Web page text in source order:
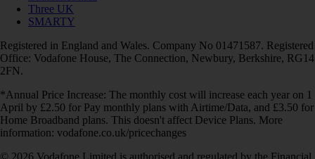
Three UK
SMARTY
Registered in England and Wales. Company No 01471587. Registered
Office: Vodafone House, The Connection, Newbury, Berkshire, RG14
2FN.
*Annual Price Increase: The monthly cost will increase each year on 1
April by £2.50 for Pay monthly plans with Airtime/Data, and £3.50 for
Home Broadband plans. This doesn't affect Device Plans. More
information: vodafone.co.uk/pricechanges
© 2026 Vodafone Limited is authorised and regulated by the Financial